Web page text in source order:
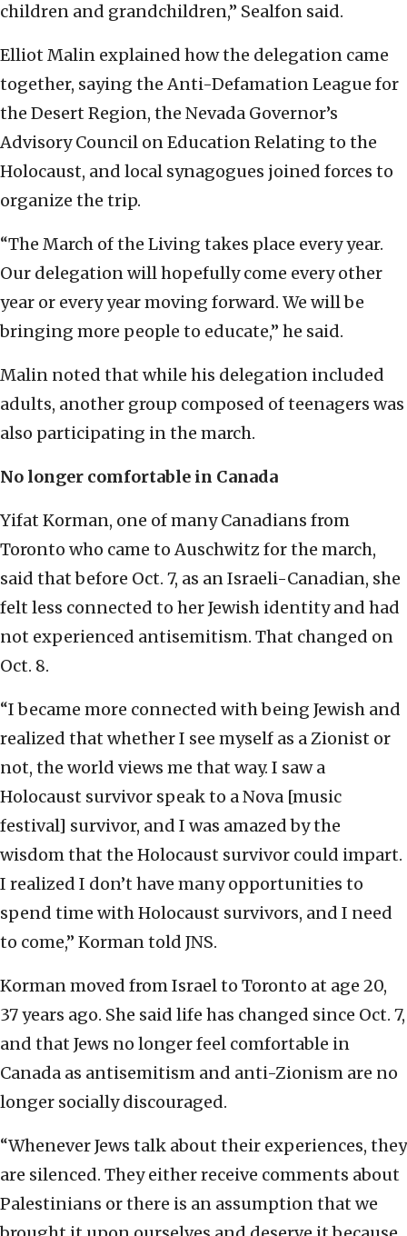
children and grandchildren,” Sealfon said.
Elliot Malin explained how the delegation came
together, saying the Anti-Defamation League for
the Desert Region, the Nevada Governor’s
Advisory Council on Education Relating to the
Holocaust, and local synagogues joined forces to
organize the trip.
“The March of the Living takes place every year.
Our delegation will hopefully come every other
year or every year moving forward. We will be
bringing more people to educate,” he said.
Malin noted that while his delegation included
adults, another group composed of teenagers was
also participating in the march.
No longer comfortable in Canada
Yifat Korman, one of many Canadians from
Toronto who came to Auschwitz for the march,
said that before Oct. 7, as an Israeli-Canadian, she
felt less connected to her Jewish identity and had
not experienced antisemitism. That changed on
Oct. 8.
“I became more connected with being Jewish and
realized that whether I see myself as a Zionist or
not, the world views me that way. I saw a
Holocaust survivor speak to a Nova [music
festival] survivor, and I was amazed by the
wisdom that the Holocaust survivor could impart.
I realized I don’t have many opportunities to
spend time with Holocaust survivors, and I need
to come,” Korman told JNS.
Korman moved from Israel to Toronto at age 20,
37 years ago. She said life has changed since Oct. 7,
and that Jews no longer feel comfortable in
Canada as antisemitism and anti-Zionism are no
longer socially discouraged.
“Whenever Jews talk about their experiences, they
are silenced. They either receive comments about
Palestinians or there is an assumption that we